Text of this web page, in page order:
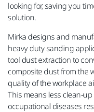
looking for, saving you
solution.
Mirka designs and
heavy duty sanding
tool dust extraction to
composite dust from the
quality of the workplace
This means less clean-
occupational diseases